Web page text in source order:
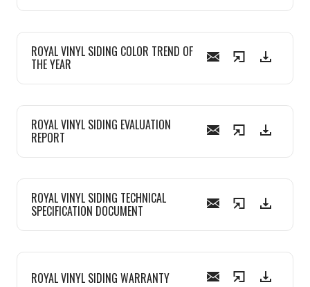
ROYAL VINYL SIDING COLOR TREND OF
THE YEAR
ROYAL VINYL SIDING EVALUATION
REPORT
ROYAL VINYL SIDING TECHNICAL
SPECIFICATION DOCUMENT
ROYAL VINYL SIDING WARRANTY